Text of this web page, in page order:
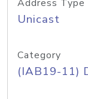
Address Type
Unicast
Category
(IAB19-11)